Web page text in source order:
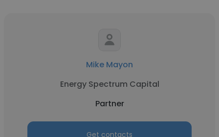
Mike Mayon
Energy Spectrum Capital
Partner
Get contacts